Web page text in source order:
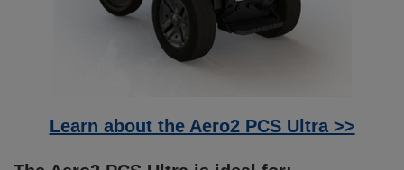
Learn about the Aero2 PCS Ultra >>